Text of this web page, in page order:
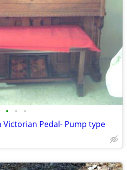
• • •
Victorian Pedal- Pump type